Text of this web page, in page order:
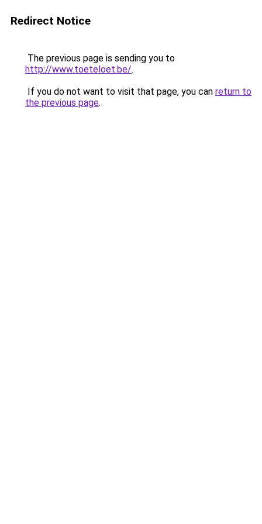
Redirect Notice
The previous page is sending you to
http://www.toeteloet.be/.
If you do not want to visit that page, you can return to
the previous page.